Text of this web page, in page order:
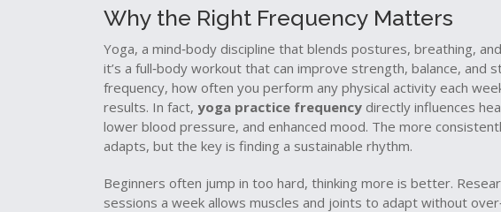
Why the Right Frequency Matters
Yoga, a mind‑body discipline that blends postures, breathing,
it’s a full‑body workout that can improve strength, balance, and
frequency, how often you perform any physical activity each
results. In fact, yoga practice frequency directly influences
lower blood pressure, and enhanced mood. The more
adapts, but the key is finding a sustainable rhythm.
Beginners often jump in too hard, thinking more is better.
sessions a week allows muscles and joints to adapt without